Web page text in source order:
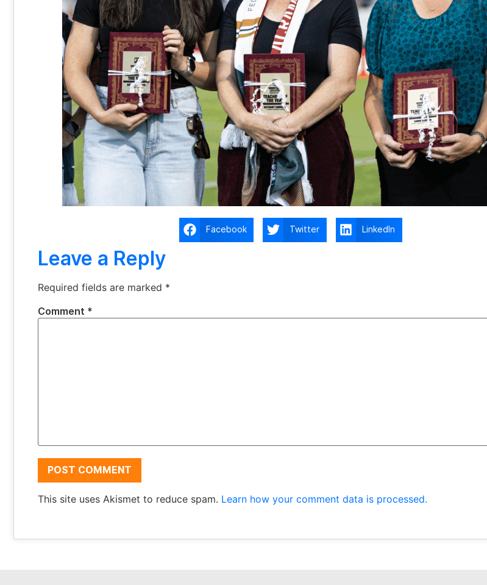
Facebook Twitter LinkedIn
Leave a Reply
Required fields are marked *
Comment *
This site uses Akismet to reduce spam. Learn how your comment data is processed.